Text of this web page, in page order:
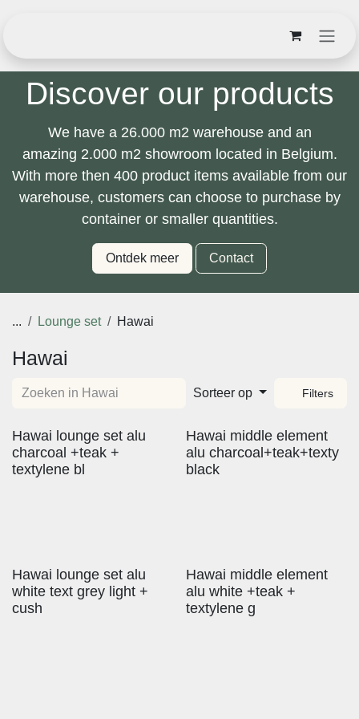
Discover our products
We have a26.000 m2warehouse and an
amazing2.000 m2showroom located in Belgium.
Withmore then 400 product itemsavailable from
our warehouse, customers can choose to
purchase by container or smaller quantities.
Ontdek meer Contact
... Lounge set Hawai
Hawai
Sorteer op Filters
Hawai lounge set alu
charcoal +teak +
textylene bl
Hawai middle element
alu charcoal+teak+texty
black
Hawai lounge set alu
white text grey light +
cush
Hawai middle element
alu white +teak +
textylene g